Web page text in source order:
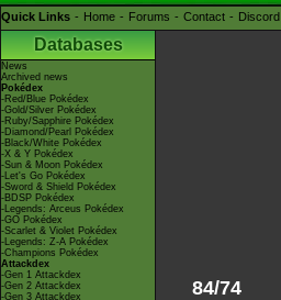
Quick Links Home Forums Contact Discord
Databases
News
Archived news
Pokédex
-Red/Blue Pokédex
-Gold/Silver Pokédex
-Ruby/Sapphire Pokédex
-Diamond/Pearl Pokédex
-Black/White Pokédex
-X & Y Pokédex
-Sun & Moon Pokédex
-Let's Go Pokédex
-Sword & Shield Pokédex
-BDSP Pokédex
-Legends: Arceus Pokédex
-GO Pokédex
-Scarlet & Violet Pokédex
-Legends: Z-A Pokédex
-Champions Pokédex
Attackdex
-Gen 1 Attackdex
-Gen 2 Attackdex
-Gen 3 Attackdex
84/74